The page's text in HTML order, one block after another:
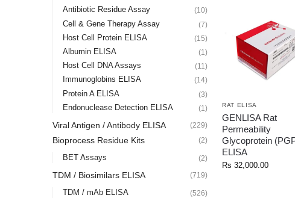
RAT ELISA
GENLISA Rat
Permeability
Glycoprotein
ELISA
Rs 32,000.00
Antibiotic Residue Assay (10)
Cell & Gene Therapy Assay (7)
Host Cell Protein ELISA (15)
Albumin ELISA (1)
Host Cell DNA Assays (11)
Immunoglobins ELISA (14)
Protein A ELISA (3)
Endonuclease Detection ELISA (1)
Viral Antigen / Antibody ELISA (229)
Bioprocess Residue Kits (2)
BET Assays (2)
TDM / Biosimilars ELISA (719)
TDM / mAb ELISA (526)